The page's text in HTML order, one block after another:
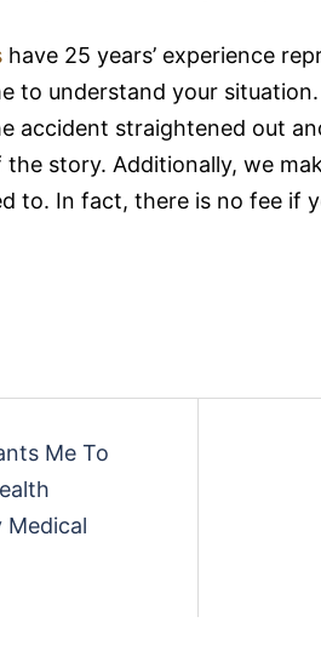
have 25 years’ experience
to understand your
accident straightened out
story. Additionally, we
to. In fact, there is no fee if
Me To
Medical